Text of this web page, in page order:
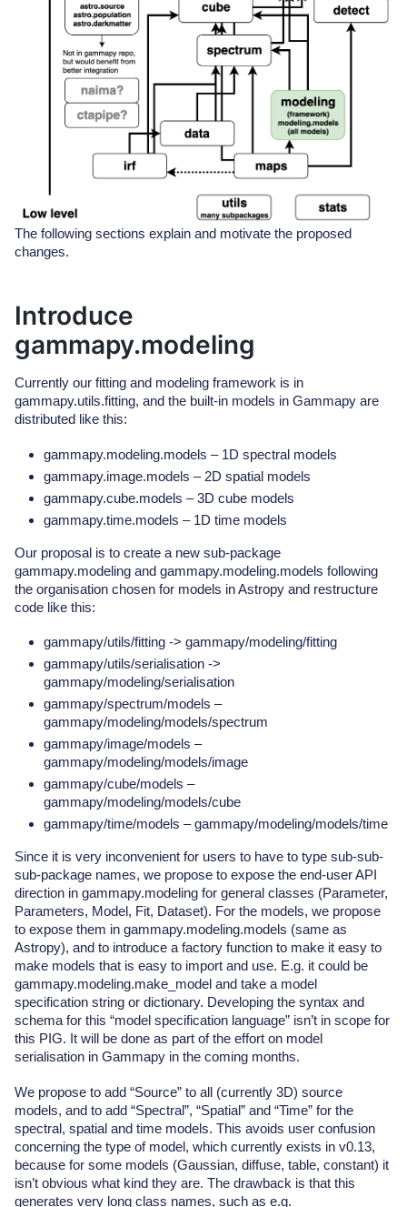
The following sections explain and motivate the proposed
changes.
Introduce
gammapy.modeling
Currently our fitting and modeling framework is in
gammapy.utils.fitting, and the built-in models in Gammapy are
distributed like this:
gammapy.modeling.models – 1D spectral models
gammapy.image.models – 2D spatial models
gammapy.cube.models – 3D cube models
gammapy.time.models – 1D time models
Our proposal is to create a new sub-package
gammapy.modeling and gammapy.modeling.models following
the organisation chosen for models in Astropy and restructure
code like this:
gammapy/utils/fitting -> gammapy/modeling/fitting
gammapy/utils/serialisation ->
gammapy/modeling/serialisation
gammapy/spectrum/models –
gammapy/modeling/models/spectrum
gammapy/image/models –
gammapy/modeling/models/image
gammapy/cube/models –
gammapy/modeling/models/cube
gammapy/time/models – gammapy/modeling/models/time
Since it is very inconvenient for users to have to type sub-sub-
sub-package names, we propose to expose the end-user API
direction in gammapy.modeling for general classes (Parameter,
Parameters, Model, Fit, Dataset). For the models, we propose
to expose them in gammapy.modeling.models (same as
Astropy), and to introduce a factory function to make it easy to
make models that is easy to import and use. E.g. it could be
gammapy.modeling.make_model and take a model
specification string or dictionary. Developing the syntax and
schema for this “model specification language” isn’t in scope for
this PIG. It will be done as part of the effort on model
serialisation in Gammapy in the coming months.
We propose to add “Source” to all (currently 3D) source
models, and to add “Spectral”, “Spatial” and “Time” for the
spectral, spatial and time models. This avoids user confusion
concerning the type of model, which currently exists in v0.13,
because for some models (Gaussian, diffuse, table, constant) it
isn’t obvious what kind they are. The drawback is that this
generates very long class names, such as e.g.